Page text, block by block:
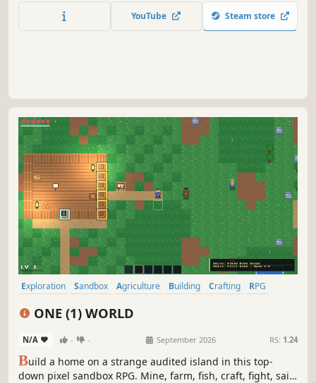
animals, plants flower fruits and veggie, meet new
friends, find love and explore unknown area. New Journey
YouTube Steam store
Exploration Sandbox Agriculture Building Crafting
RPG
ONE (1) WORLD
N/A - - September 2026 RS: 1.24
Build a home on a strange audited island in this top-
down pixel sandbox RPG. Mine, farm, fish, craft, fight, sail,